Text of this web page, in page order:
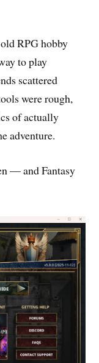
RPG hobby
to play
scattered
were rough,
of actually
adventure.
— and Fantasy